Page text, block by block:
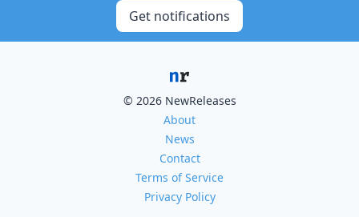
Get notifications
© 2026 NewReleases
About
News
Contact
Terms of Service
Privacy Policy